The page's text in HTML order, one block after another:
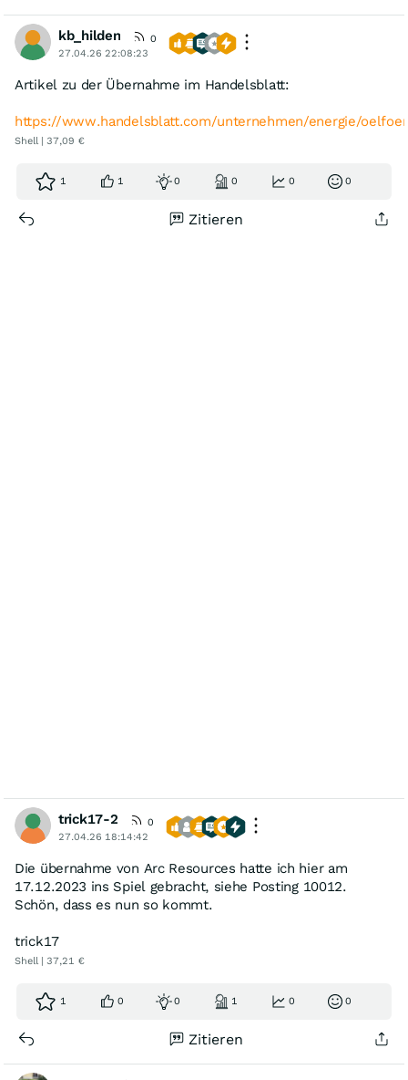
kb_hilden
0
27.04.26 22:08:23
Artikel zu der Übernahme im Handelsblatt:
https://www.handelsblatt.com/unternehmen/energie/
Shell | 37,09 €
1 1 0 0 0 0
Zitieren
trick17-2
0
27.04.26 18:14:42
Die übernahme von Arc Resources hatte ich hier am
17.12.2023 ins Spiel gebracht, siehe Posting 10012.
Schön, dass es nun so kommt.
trick17
Shell | 37,21 €
1 0 0 1 0 0
Zitieren